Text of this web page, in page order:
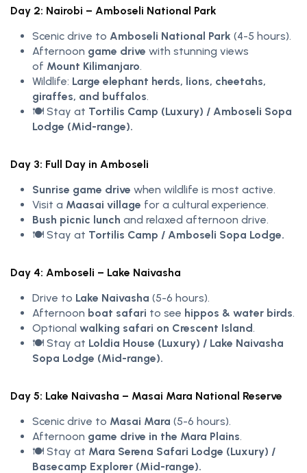
Day 2: Nairobi – Amboseli National Park
Scenic drive to Amboseli National Park (4-5 hours).
Afternoon game drive with stunning views
of Mount Kilimanjaro.
Wildlife: Large elephant herds, lions, cheetahs,
giraffes, and buffalos.
🍽️ Stay at Tortilis Camp (Luxury) / Amboseli Sopa
Lodge (Mid-range).
Day 3: Full Day in Amboseli
Sunrise game drive when wildlife is most active.
Visit a Maasai village for a cultural experience.
Bush picnic lunch and relaxed afternoon drive.
🍽️ Stay at Tortilis Camp / Amboseli Sopa Lodge.
Day 4: Amboseli – Lake Naivasha
Drive to Lake Naivasha (5-6 hours).
Afternoon boat safari to see hippos & water birds.
Optional walking safari on Crescent Island.
🍽️ Stay at Loldia House (Luxury) / Lake Naivasha
Sopa Lodge (Mid-range).
Day 5: Lake Naivasha – Masai Mara National Reserve
Scenic drive to Masai Mara (5-6 hours).
Afternoon game drive in the Mara Plains.
🍽️ Stay at Mara Serena Safari Lodge (Luxury) /
Basecamp Explorer (Mid-range).